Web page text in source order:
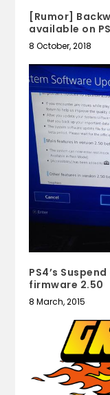
[Rumor]
available on
8 October, 2018
PS4’s
firmware 2.50
8 March, 2015